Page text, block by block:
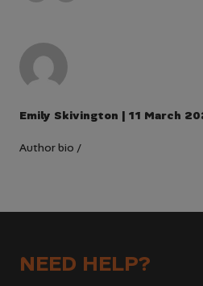
Emily Skivington | 11 March
Author bio /
NEED HELP?